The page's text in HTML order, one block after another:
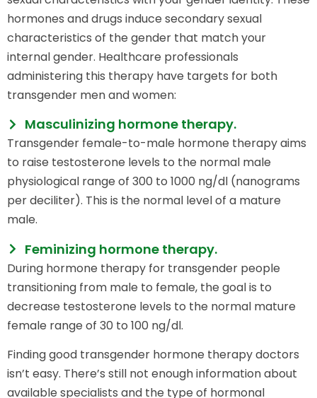
hormones and drugs induce secondary sexual
characteristics of the gender that match your
internal gender. Healthcare professionals
administering this therapy have targets for both
transgender men and women:
Masculinizing hormone therapy.
Transgender female-to-male hormone therapy aims
to raise testosterone levels to the normal male
physiological range of 300 to 1000 ng/dl (nanograms
per deciliter). This is the normal level of a mature
male.
Feminizing hormone therapy.
During hormone therapy for transgender people
transitioning from male to female, the goal is to
decrease testosterone levels to the normal mature
female range of 30 to 100 ng/dl.
Finding good transgender hormone therapy doctors
isn’t easy. There’s still not enough information about
available specialists and the type of hormonal